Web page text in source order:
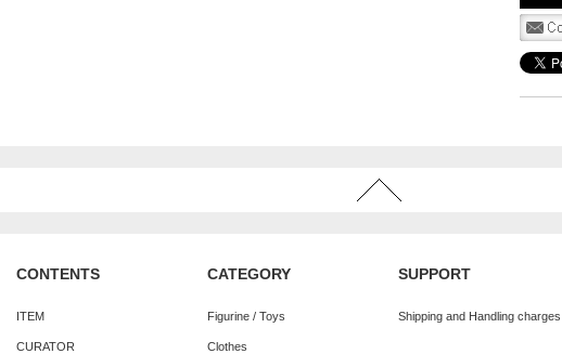
CONTENTS
ITEM
CURATOR
CATEGORY
Figurine / Toys
Clothes
SUPPORT
Shipping and Handling charges